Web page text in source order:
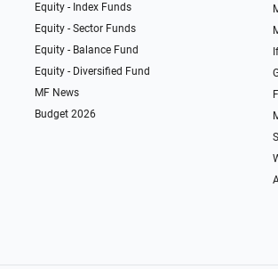
Equity - Index Funds
Equity - Sector Funds
Equity - Balance Fund
Equity - Diversified Fund
MF News
Budget 2026